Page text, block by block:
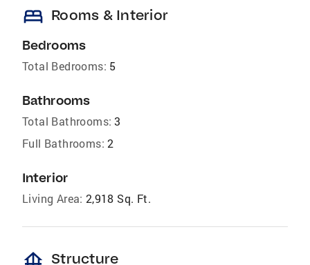
bed Rooms & Interior
Bedrooms
Total Bedrooms: 5
Bathrooms
Total Bathrooms: 3
Full Bathrooms: 2
Interior
Living Area: 2,918 Sq. Ft.
foundation Structure